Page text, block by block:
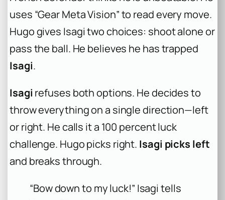
uses “Gear Meta Vision” to read every move.
Hugo gives Isagi two choices: shoot alone or
pass the ball. He believes he has trapped
Isagi.
Isagi refuses both options. He decides to
throw everything on a single direction—left
or right. He calls it a 100 percent luck
challenge. Hugo picks right. Isagi picks left
and breaks through.
“Bow down to my luck!” Isagi tells